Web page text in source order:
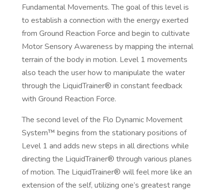
Fundamental Movements. The goal of this level is
to establish a connection with the energy exerted
from Ground Reaction Force and begin to cultivate
Motor Sensory Awareness by mapping the internal
terrain of the body in motion. Level 1 movements
also teach the user how to manipulate the water
through the LiquidTrainer® in constant feedback
with Ground Reaction Force.
The second level of the Flo Dynamic Movement
System™ begins from the stationary positions of
Level 1 and adds new steps in all directions while
directing the LiquidTrainer® through various planes
of motion. The LiquidTrainer® will feel more like an
extension of the self, utilizing one’s greatest range